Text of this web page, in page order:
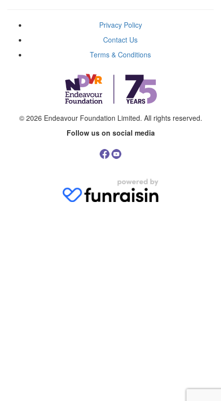
Privacy Policy
Contact Us
Terms & Conditions
© 2026 Endeavour Foundation Limited. All rights reserved.
Follow us on social media